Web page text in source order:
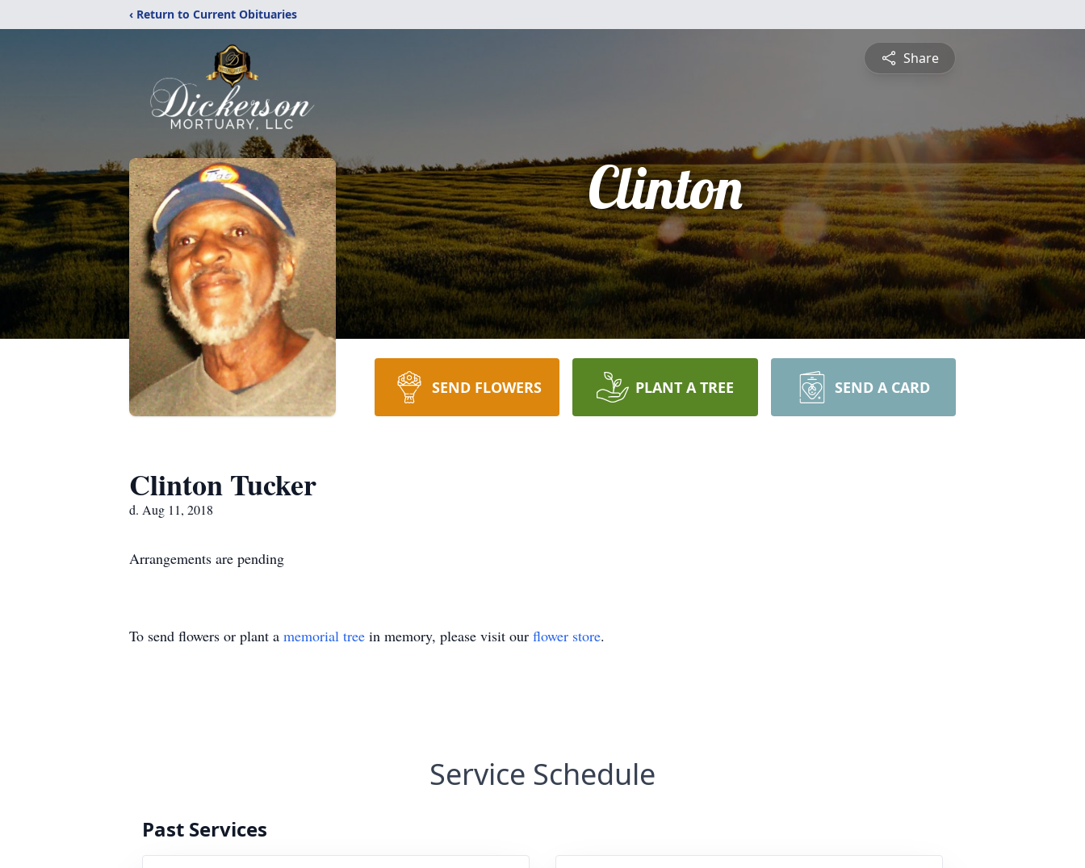
‹ Return to Current Obituaries
Share
Clinton
SEND FLOWERS PLANT A TREE SEND A CARD
Clinton Tucker
d. Aug 11, 2018
Arrangements are pending
To send flowers or plant a memorial tree in memory, please visit our flower store.
Service Schedule
Past Services